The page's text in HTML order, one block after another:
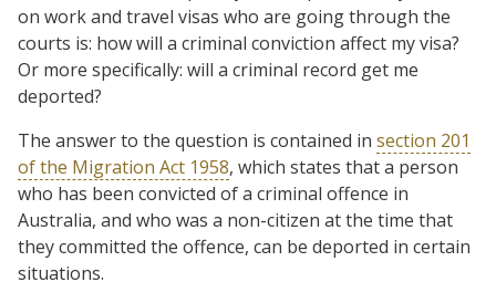
on work and travel visas who are going through the
courts is: how will a criminal conviction affect my visa?
Or more specifically: will a criminal record get me
deported?
The answer to the question is contained in section 201
of the Migration Act 1958, which states that a person
who has been convicted of a criminal offence in
Australia, and who was a non-citizen at the time that
they committed the offence, can be deported in certain
situations.